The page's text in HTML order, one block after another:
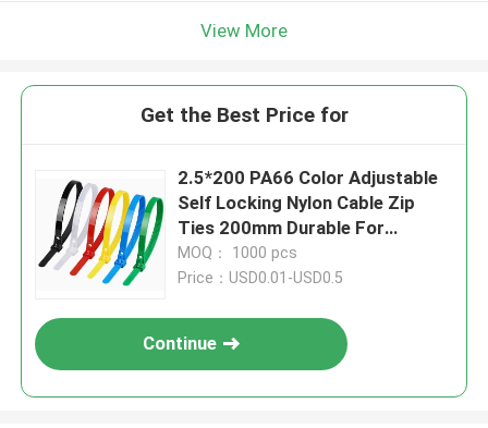
View More
Get the Best Price for
2.5*200 PA66 Color Adjustable
Self Locking Nylon Cable Zip
Ties 200mm Durable For
Industrial
MOQ： 1000 pcs
Price：USD0.01-USD0.5
Continue